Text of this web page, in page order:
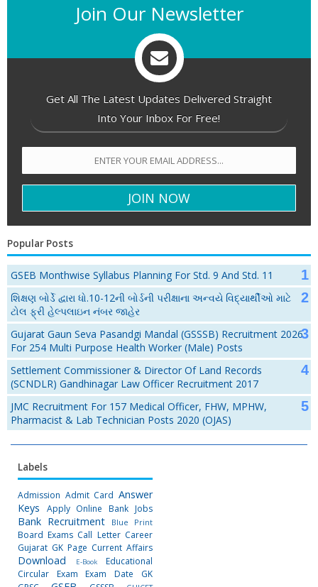
Join Our Newsletter
Get All The Latest Updates Delivered Straight
Into Your Inbox For Free!
Popular Posts
GSEB Monthwise Syllabus Planning For Std. 9 And Std. 11
શિક્ષણ બોર્ડે દ્વારા ધો.10-12ની બોર્ડની પરીક્ષાના અન્વયે વિદ્યાર્થીઓ માટે
ટોલ ફ્રી હેલ્પલાઇન નંબર જાહેર
Gujarat Gaun Seva Pasandgi Mandal (GSSSB) Recruitment 2026
For 254 Multi Purpose Health Worker (Male) Posts
Settlement Commissioner & Director Of Land Records
(SCNDLR) Gandhinagar Law Officer Recruitment 2017
JMC Recruitment For 157 Medical Officer, FHW, MPHW,
Pharmacist & Lab Technician Posts 2020 (OJAS)
Labels
Admission Admit Card Answer
Keys
Apply Online Bank Jobs
Bank Recruitment Blue Print
Board Exams Call Letter Career
Gujarat GK Page Current Affairs
Download E-Book
Educational
Circular
Exam Exam Date
GK